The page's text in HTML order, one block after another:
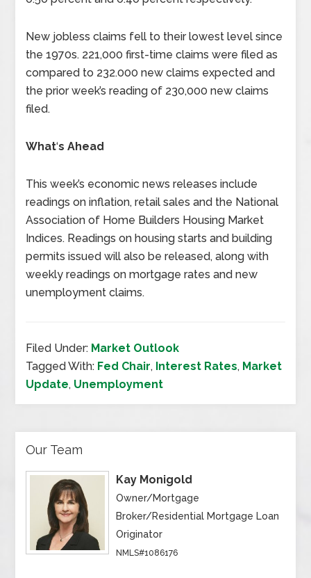
New jobless claims fell to their lowest level since
the 1970s. 221,000 first-time claims were filed as
compared to 232.000 new claims expected and
the prior week’s reading of 230,000 new claims
filed.
What‘s Ahead
This week’s economic news releases include
readings on inflation, retail sales and the National
Association of Home Builders Housing Market
Indices. Readings on housing starts and building
permits issued will also be released, along with
weekly readings on mortgage rates and new
unemployment claims.
Filed Under: Market Outlook
Tagged With: Fed Chair, Interest Rates, Market
Update, Unemployment
Our Team
Kay Monigold
Owner/Mortgage
Broker/Residential Mortgage Loan
Originator
NMLS#1086176